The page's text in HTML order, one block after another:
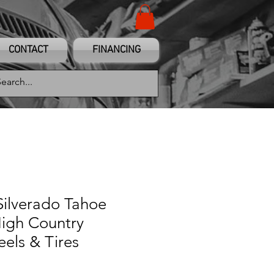
CONTACT FINANCING
Tahoe
Country
& Tires